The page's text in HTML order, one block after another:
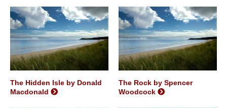
The Hidden Isle by Donald
Macdonald
The Rock by Spencer
Woodcock